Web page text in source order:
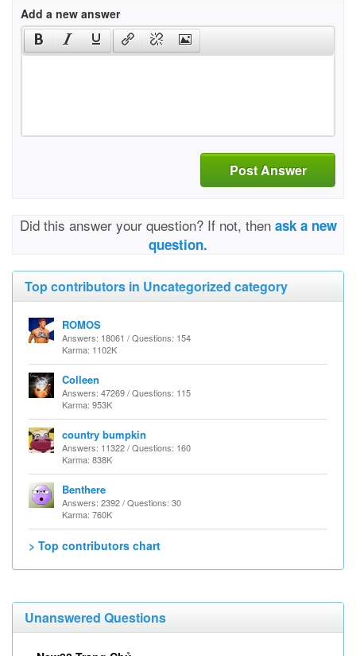
Add a new answer
Post Answer
Did this answer your question? If not, then ask a new
question.
Top contributors in Uncategorized category
ROMOS
Answers: 18061 / Questions: 154
Karma: 1102K
Colleen
Answers: 47269 / Questions: 115
Karma: 953K
country bumpkin
Answers: 11322 / Questions: 160
Karma: 838K
Benthere
Answers: 2392 / Questions: 30
Karma: 760K
> Top contributors chart
Unanswered Questions